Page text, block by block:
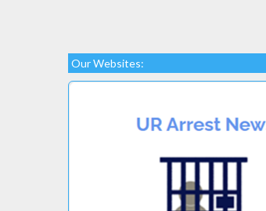
Our Websites: